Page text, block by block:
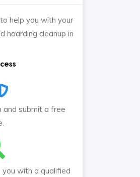
help you with your
hoarding cleanup in
and submit a free
with a qualified